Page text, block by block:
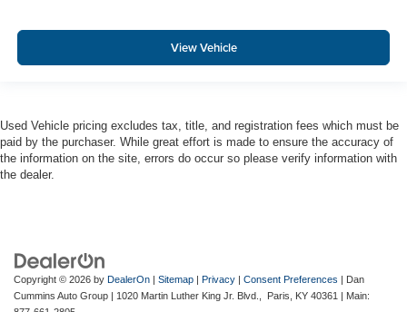
View Vehicle
Used Vehicle pricing excludes tax, title, and registration fees which must be
paid by the purchaser. While great effort is made to ensure the accuracy of
the information on the site, errors do occur so please verify information with
the dealer.
Copyright © 2026 by DealerOn Sitemap Privacy Consent Preferences | Dan
Cummins Auto Group
1020 Martin Luther King Jr. Blvd., Paris, KY 40361
| Main: